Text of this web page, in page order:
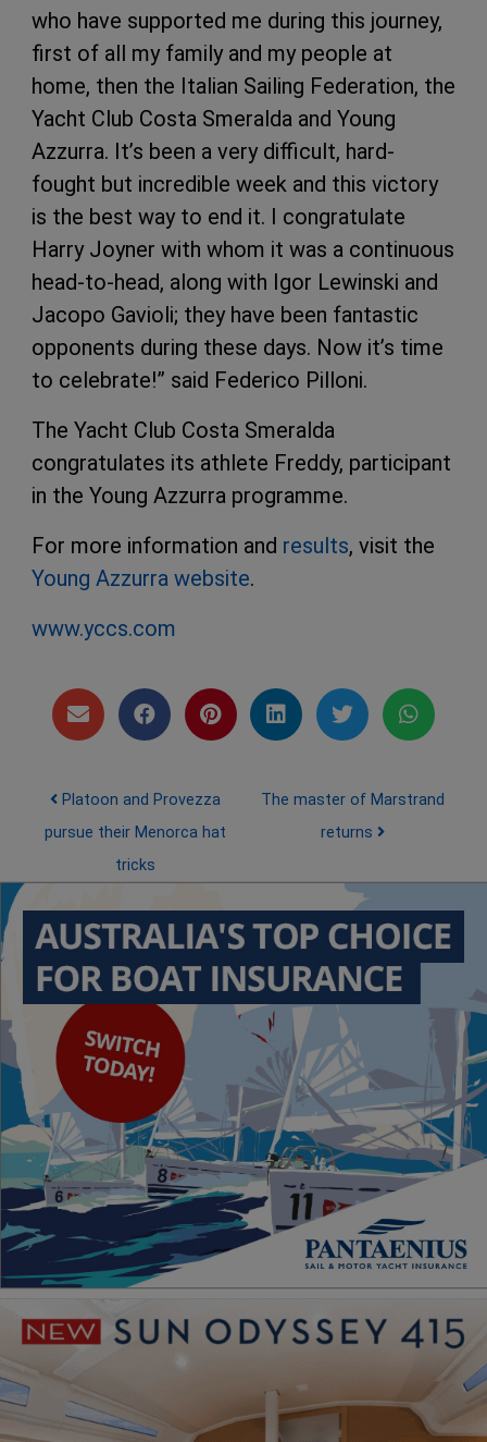
who have supported me during this journey,
first of all my family and my people at
home, then the Italian Sailing Federation, the
Yacht Club Costa Smeralda and Young
Azzurra. It’s been a very difficult, hard-
fought but incredible week and this victory
is the best way to end it. I congratulate
Harry Joyner with whom it was a continuous
head-to-head, along with Igor Lewinski and
Jacopo Gavioli; they have been fantastic
opponents during these days. Now it’s time
to celebrate!” said Federico Pilloni.
The Yacht Club Costa Smeralda
congratulates its athlete Freddy, participant
in the Young Azzurra programme.
For more information and results, visit the
Young Azzurra website.
www.yccs.com
Post navigation
Platoon and Provezza
pursue their Menorca hat
tricks
The master of Marstrand
returns